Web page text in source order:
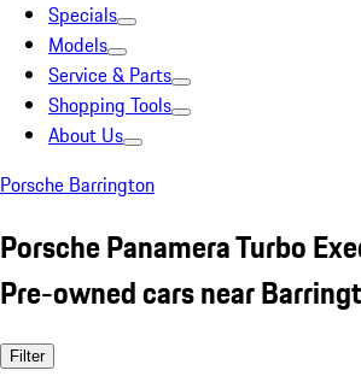
Specials
Models
Service & Parts
Shopping Tools
About Us
Porsche Barrington
Porsche Panamera Turbo
Pre-owned cars near
Filter